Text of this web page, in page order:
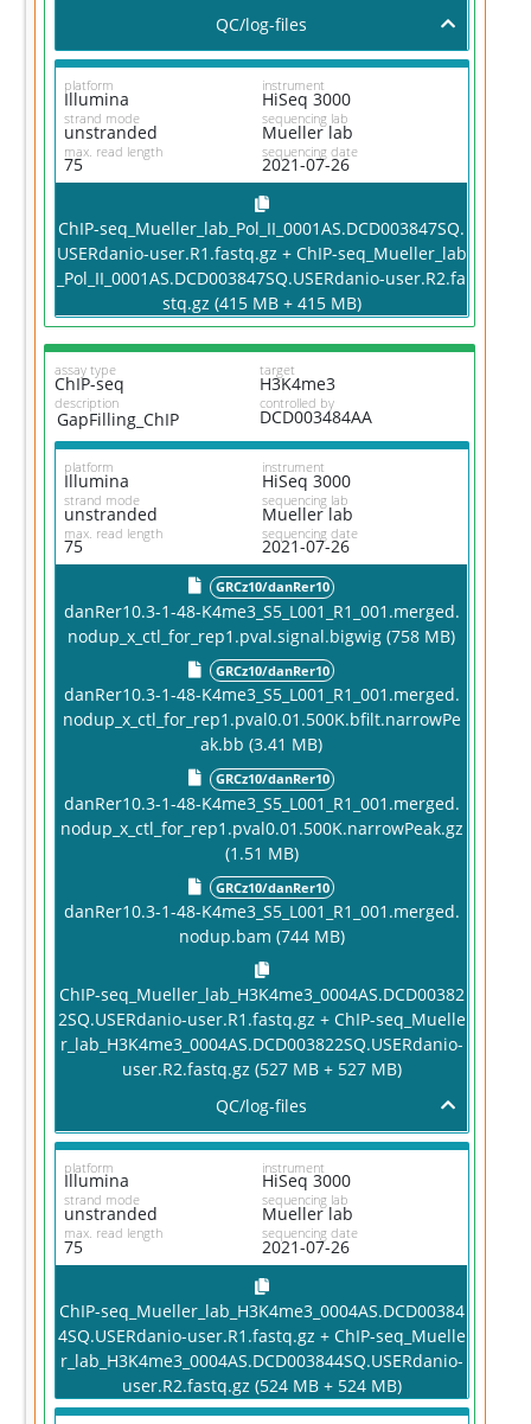
QC/log-files
platform
Illumina
instrument
HiSeq 3000
strand mode
unstranded
sequencing lab
Mueller lab
max. read length
75
sequencing date
2021-07-26
ChIP-seq_Mueller_lab_Pol_II_0001AS.DCD003847SQ.
USERdanio-user.R1.fastq.gz + ChIP-seq_Mueller_lab
_Pol_II_0001AS.DCD003847SQ.USERdanio-user.R2.fa
stq.gz (415 MB + 415 MB)
assay type
ChIP-seq
target
H3K4me3
description
GapFilling_ChIP
controlled by
DCD003484AA
platform
Illumina
instrument
HiSeq 3000
strand mode
unstranded
sequencing lab
Mueller lab
max. read length
75
sequencing date
2021-07-26
GRCz10/danRer10
danRer10.3-1-48-K4me3_S5_L001_R1_001.merged.
nodup_x_ctl_for_rep1.pval.signal.bigwig (758 MB)
GRCz10/danRer10
danRer10.3-1-48-K4me3_S5_L001_R1_001.merged.
nodup_x_ctl_for_rep1.pval0.01.500K.bfilt.narrowPe
ak.bb (3.41 MB)
GRCz10/danRer10
danRer10.3-1-48-K4me3_S5_L001_R1_001.merged.
nodup_x_ctl_for_rep1.pval0.01.500K.narrowPeak.gz
(1.51 MB)
GRCz10/danRer10
danRer10.3-1-48-K4me3_S5_L001_R1_001.merged.
nodup.bam (744 MB)
ChIP-seq_Mueller_lab_H3K4me3_0004AS.DCD00382
2SQ.USERdanio-user.R1.fastq.gz + ChIP-seq_Muelle
r_lab_H3K4me3_0004AS.DCD003822SQ.USERdanio-
user.R2.fastq.gz (527 MB + 527 MB)
QC/log-files
platform
Illumina
instrument
HiSeq 3000
strand mode
unstranded
sequencing lab
Mueller lab
max. read length
75
sequencing date
2021-07-26
ChIP-seq_Mueller_lab_H3K4me3_0004AS.DCD00384
4SQ.USERdanio-user.R1.fastq.gz + ChIP-seq_Muelle
r_lab_H3K4me3_0004AS.DCD003844SQ.USERdanio-
user.R2.fastq.gz (524 MB + 524 MB)